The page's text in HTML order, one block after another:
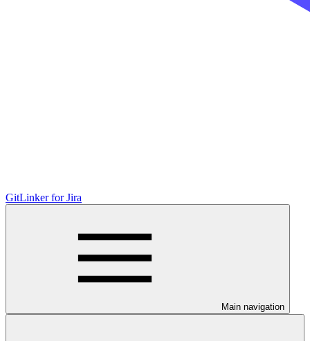
GitLinker for Jira
Main navigation